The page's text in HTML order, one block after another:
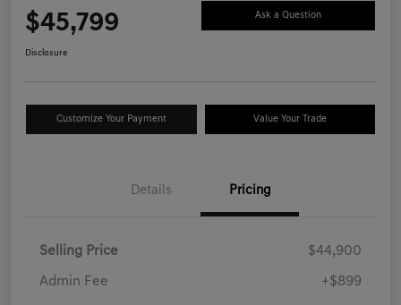
$45,799 Ask a Question
Disclosure
Customize Your Payment Value Your Trade
Details Pricing
Selling Price $44,900
Admin Fee +$899